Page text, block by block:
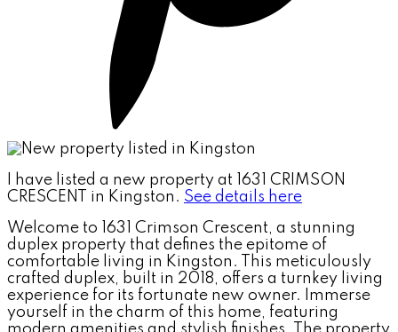
I have listed a new property at 1631 CRIMSON
CRESCENT in Kingston. See details here
Welcome to 1631 Crimson Crescent, a stunning
duplex property that defines the epitome of
comfortable living in Kingston. This meticulously
crafted duplex, built in 2018, offers a turnkey living
experience for its fortunate new owner. Immerse
yourself in the charm of this home, featuring